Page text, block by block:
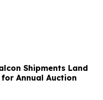
Shipments Land
Annual Auction